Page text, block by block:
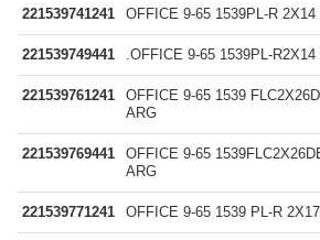
221539741241 OFFICE 9-65 1539PL-R 2X14
221539749441 .OFFICE 9-65 1539PL-
221539761241
OFFICE 9-65 1539
ARG
221539769441
OFFICE 9-65
ARG
221539771241 OFFICE 9-65 1539 PL-R